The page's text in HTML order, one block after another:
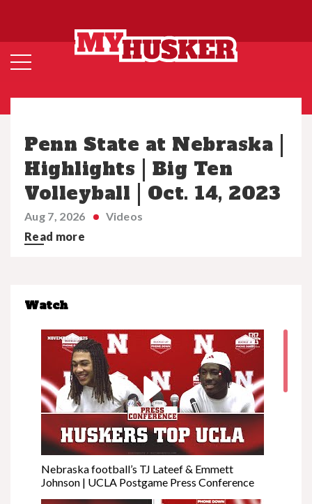
Penn State at Nebraska |
Highlights | Big Ten
Volleyball | Oct. 14, 2023
Aug 7, 2026
Videos
Read more
Watch
Nebraska football’s TJ Lateef & Emmett
Johnson | UCLA Postgame Press Conference